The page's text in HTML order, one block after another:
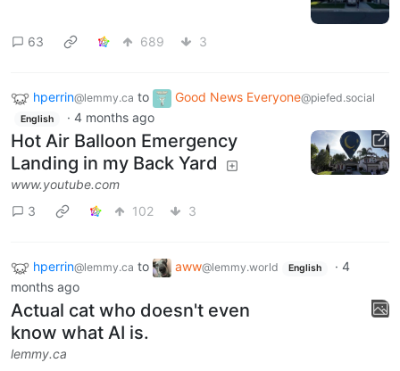
63 689 3
hperrin@lemmy.ca to Good News Everyone@piefed.social
English · 4 months ago
Hot Air Balloon Emergency
Landing in my Back Yard
www.youtube.com
3
102 3
hperrin@lemmy.ca to aww@lemmy.world English · 4
months ago
Actual cat who doesn't even
know what AI is.
lemmy.ca